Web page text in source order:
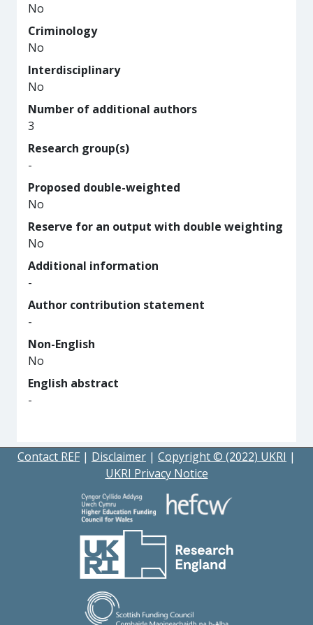
No
Criminology
No
Interdisciplinary
No
Number of additional authors
3
Research group(s)
-
Proposed double-weighted
No
Reserve for an output with double weighting
No
Additional information
-
Author contribution statement
-
Non-English
No
English abstract
-
Contact REF | Disclaimer | Copyright © (2022) UKRI |
UKRI Privacy Notice